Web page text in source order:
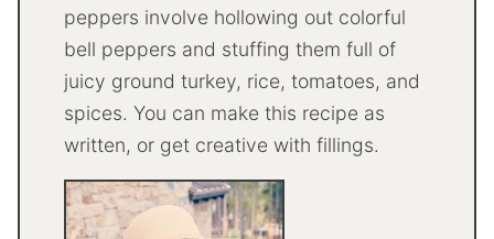
peppers involve hollowing out colorful
bell peppers and stuffing them full of
juicy ground turkey, rice, tomatoes, and
spices. You can make this recipe as
written, or get creative with fillings.